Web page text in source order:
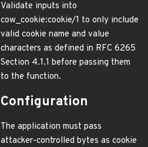
Validate inputs into
cow_cookie:cookie/1 to only include
valid cookie name and value
characters as defined in RFC 6265
Section 4.1.1 before passing them
to the function.
Configuration
The application must pass
attacker-controlled bytes as cookie